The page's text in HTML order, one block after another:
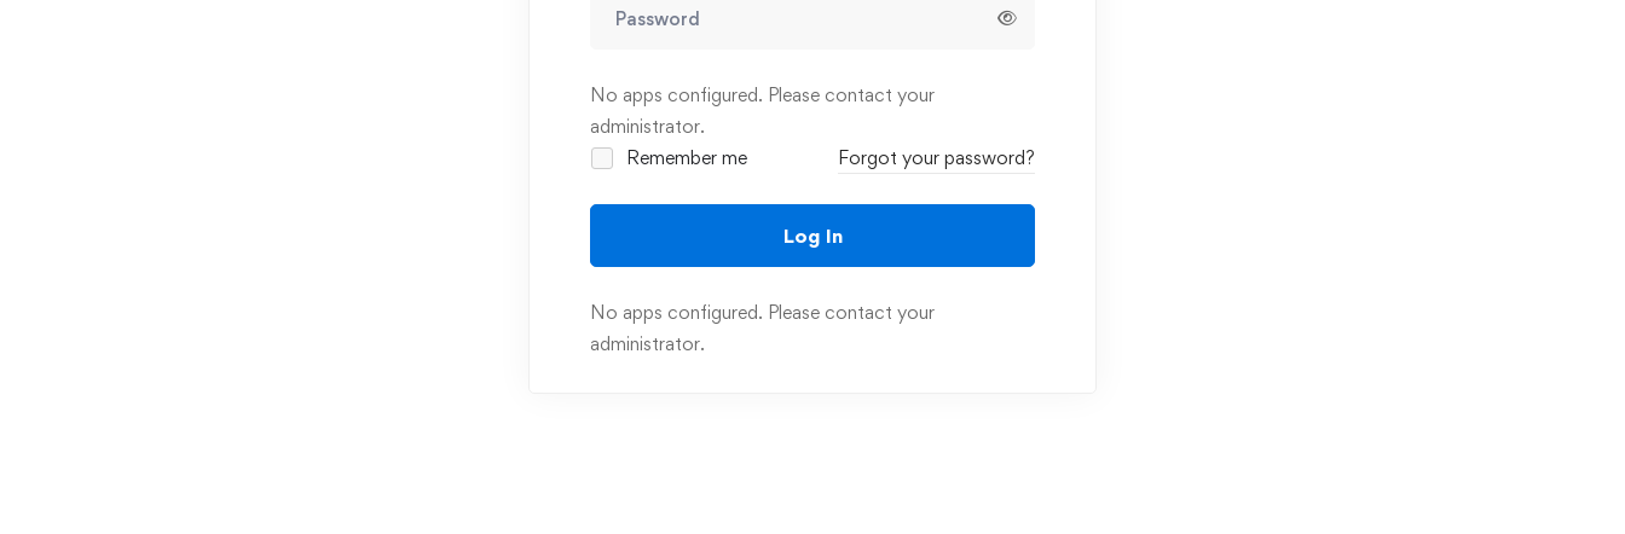
No apps configured. Please contact your
administrator.
Remember me
Forgot your password?
Log In
No apps configured. Please contact your
administrator.